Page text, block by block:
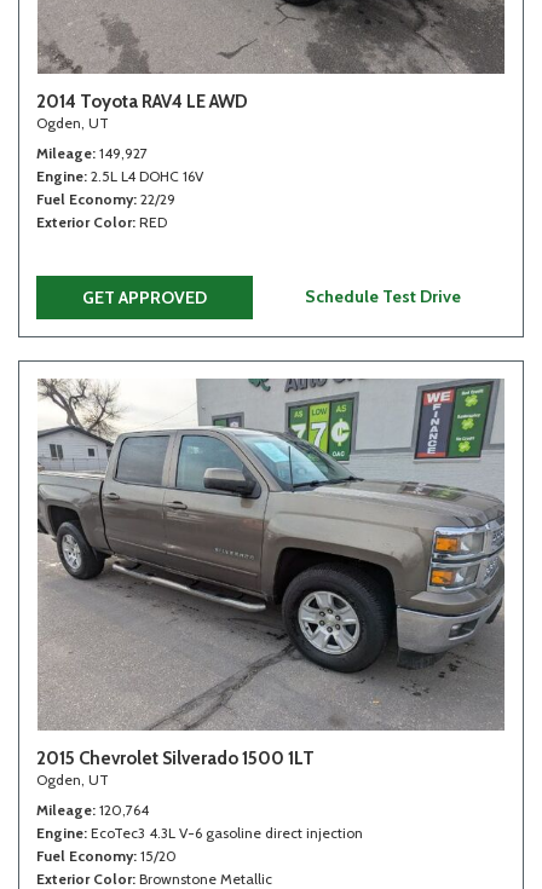
2014 Toyota RAV4 LE AWD
Ogden, UT
Mileage 149,927
Engine 2.5L L4 DOHC 16V
Fuel Economy 22/29
Exterior Color RED
GET APPROVED Schedule Test Drive
2015 Chevrolet Silverado 1500 1LT
Ogden, UT
Mileage 120,764
Engine EcoTec3 4.3L V-6 gasoline direct injection
Fuel Economy 15/20
Exterior Color Brownstone Metallic